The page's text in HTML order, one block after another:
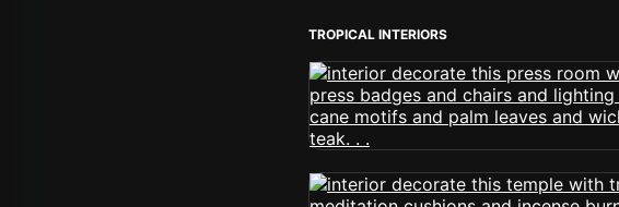
TROPICAL INTERIORS